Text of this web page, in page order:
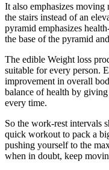
It also emphasizes moving
the stairs instead of an
pyramid emphasizes
the base of the pyramid
The edible Weight loss
suitable for every person.
improvement in overall
balance of health by
every time.
So the work-rest intervals
quick workout to pack a
pushing yourself to the
when in doubt, keep